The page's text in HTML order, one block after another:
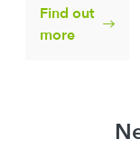
Find out
more